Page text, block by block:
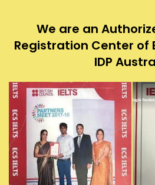
We are an
Registration Center of
IDP